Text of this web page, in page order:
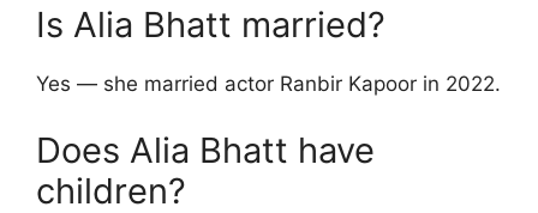
Is Alia Bhatt married?
Yes — she married actor Ranbir Kapoor in 2022.
Does Alia Bhatt have
children?